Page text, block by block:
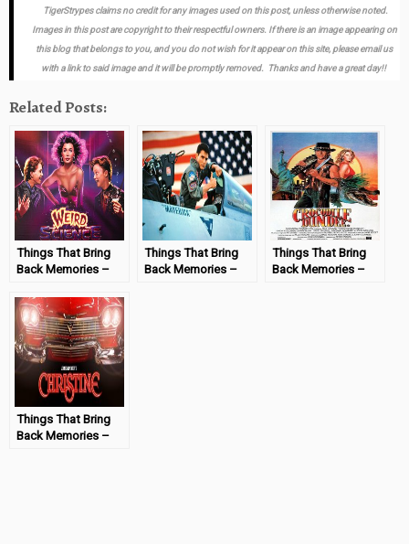
TigerStrypes claims no credit for any images used on this post, unless otherwise noted.
Images in this post are copyright to their respectful owners. If there is an image appearing on
this blog that belongs to you, and you do not wish for it appear on this site, please email us
with a link to said image and it will be promptly removed. Thanks and have a great day!!
Related Posts:
Things That Bring
Back Memories –
#MondayMemories
Things That Bring
Back Memories –
Things That Bring
Back Memories –
Things That Bring
Back Memories –